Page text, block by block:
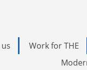
Work for THE